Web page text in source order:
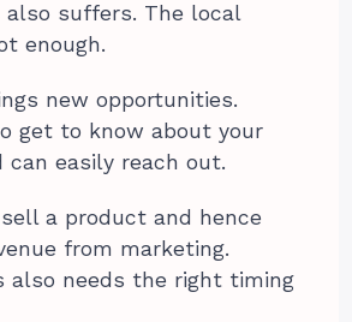
also suffers. The local
enough.
new opportunities.
get to know about your
can easily reach out.
a product and hence
from marketing.
also needs the right timing